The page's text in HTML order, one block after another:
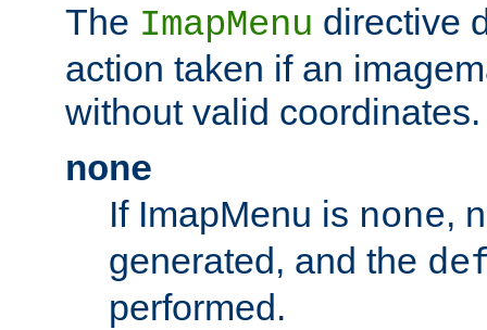
The ImapMenu directive
action taken if an
without valid coordinates.
none
If ImapMenu is none,
generated, and the
performed.